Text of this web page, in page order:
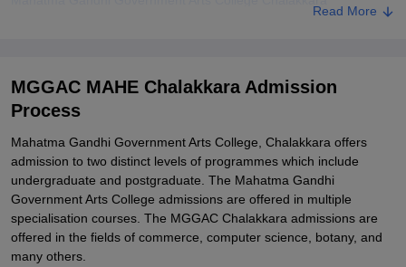
Related eBooks and Sample Papers for MGGAC MAHE
Chalakkara
Explore Admissions to Similar Colleges
Read More
MGGAC MAHE Chalakkara Admission
Process
Mahatma Gandhi Government Arts College, Chalakkara offers
admission to two distinct levels of programmes which include
undergraduate and postgraduate. The Mahatma Gandhi
Government Arts College admissions are offered in multiple
specialisation courses. The MGGAC Chalakkara admissions are
offered in the fields of commerce, computer science, botany, and
many others.